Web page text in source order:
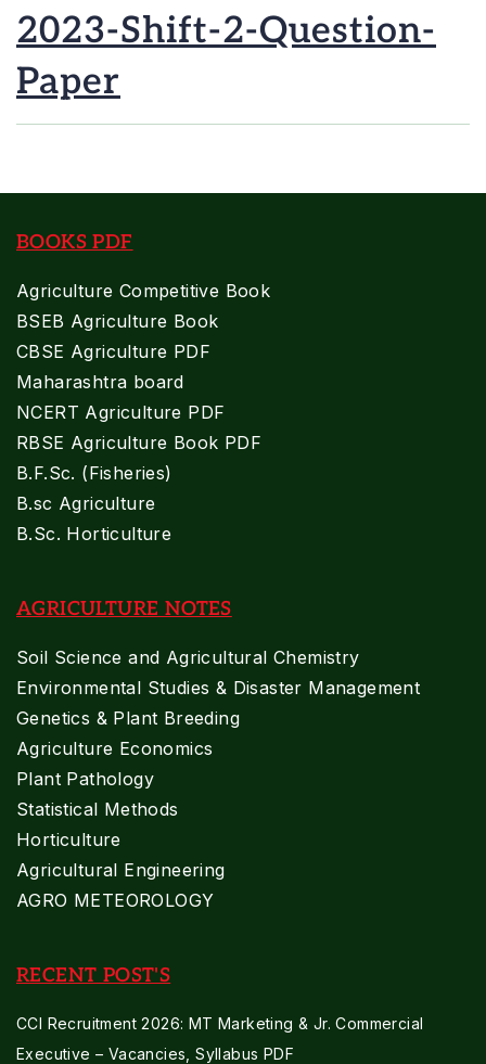
2023-Shift-2-Question-
Paper
BOOKS PDF
Agriculture Competitive Book
BSEB Agriculture Book
CBSE Agriculture PDF
Maharashtra board
NCERT Agriculture PDF
RBSE Agriculture Book PDF
B.F.Sc. (Fisheries)
B.sc Agriculture
B.Sc. Horticulture
AGRICULTURE NOTES
Soil Science and Agricultural Chemistry
Environmental Studies & Disaster Management
Genetics & Plant Breeding
Agriculture Economics
Plant Pathology
Statistical Methods
Horticulture
Agricultural Engineering
AGRO METEOROLOGY
RECENT POST'S
CCI Recruitment 2026: MT Marketing & Jr. Commercial
Executive – Vacancies, Syllabus PDF